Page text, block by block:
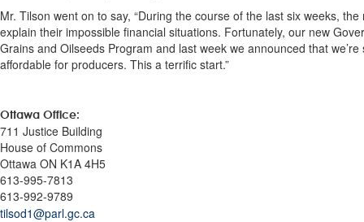
Mr. Tilson went on to say, “During the course of the last six weeks,
explain their impossible financial situations. Fortunately, our new
Grains and Oilseeds Program and last week we announced that
affordable for producers. This a terrific start.”
Ottawa Office:
711 Justice Building
House of Commons
Ottawa ON K1A 4H5
613-995-7813
613-992-9789
tilsod1@parl.gc.ca